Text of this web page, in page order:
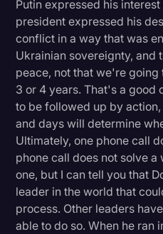
Putin expressed his
president expressed his
conflict in a way that was
Ukrainian sovereignty, and
peace, not that we're going
3 or 4 years. That's a good
to be followed up by
and days will determine
Ultimately, one phone call
phone call does not solve
one, but I can tell you that
leader in the world that
process. Other leaders
able to do so. When he ran